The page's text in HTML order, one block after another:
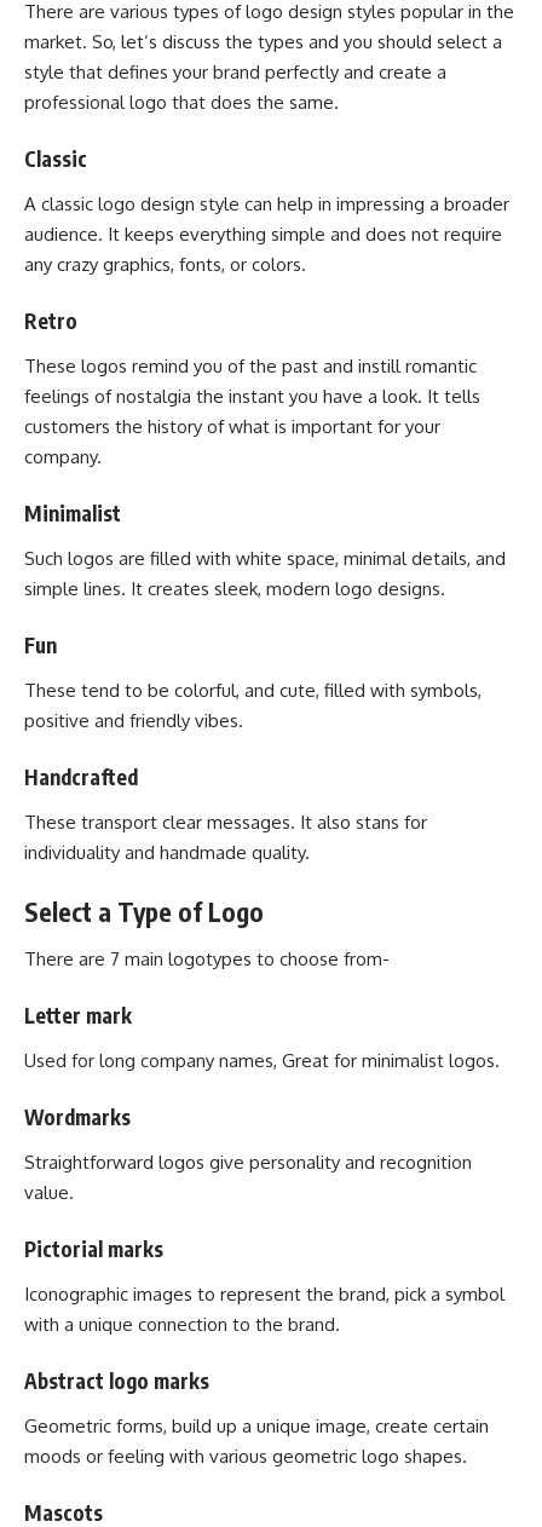
There are various types of logo design styles popular in the
market. So, let’s discuss the types and you should select a
style that defines your brand perfectly and create a
professional logo that does the same.
Classic
A classic logo design style can help in impressing a broader
audience. It keeps everything simple and does not require
any crazy graphics, fonts, or colors.
Retro
These logos remind you of the past and instill romantic
feelings of nostalgia the instant you have a look. It tells
customers the history of what is important for your
company.
Minimalist
Such logos are filled with white space, minimal details, and
simple lines. It creates sleek, modern logo designs.
Fun
These tend to be colorful, and cute, filled with symbols,
positive and friendly vibes.
Handcrafted
These transport clear messages. It also stans for
individuality and handmade quality.
Select a Type of Logo
There are 7 main logotypes to choose from-
Letter mark
Used for long company names, Great for minimalist logos.
Wordmarks
Straightforward logos give personality and recognition
value.
Pictorial marks
Iconographic images to represent the brand, pick a symbol
with a unique connection to the brand.
Abstract logo marks
Geometric forms, build up a unique image, create certain
moods or feeling with various geometric logo shapes.
Mascots